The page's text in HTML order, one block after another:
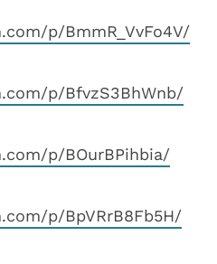
p/BmmR_VvFo4V/
p/BfvzS3BhWnb/
p/BOurBPihbia/
p/BpVRrB8Fb5H/